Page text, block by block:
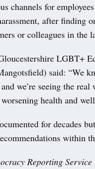
channels for
after finding
or colleagues in the
LGBT+
said: “We
we’re seeing the
health and
for decades
within
Reporting Service